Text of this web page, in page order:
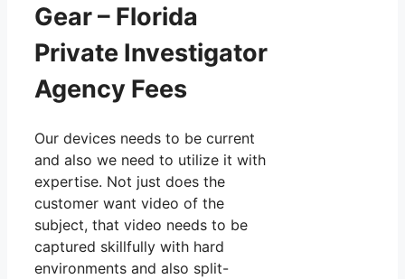
Gear – Florida
Private Investigator
Agency Fees
Our devices needs to be current
and also we need to utilize it with
expertise. Not just does the
customer want video of the
subject, that video needs to be
captured skillfully with hard
environments and also split-